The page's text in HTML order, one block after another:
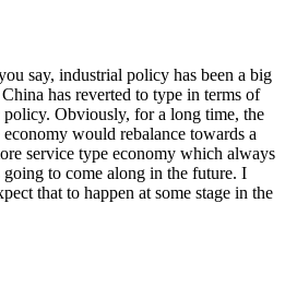
say, industrial policy has been a big
has reverted to type in terms of
Obviously, for a long time, the
would rebalance towards a
service type economy which always
going to come along in the future. I
that to happen at some stage in the